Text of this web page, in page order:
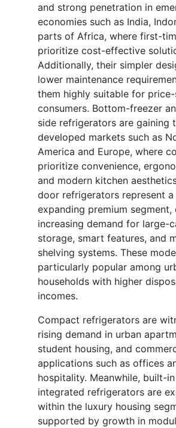
and strong penetration in
economies such as India,
parts of Africa, where first-
prioritize cost-effective
Additionally, their simpler
lower maintenance
them highly suitable for
consumers. Bottom-freezer
side refrigerators are gaining
developed markets such as
America and Europe, where
prioritize convenience,
and modern kitchen
door refrigerators represent
expanding premium segment,
increasing demand for large-
storage, smart features, and
shelving systems. These
particularly popular among
households with higher
incomes.
Compact refrigerators are
rising demand in urban
student housing, and
applications such as offices
hospitality. Meanwhile, built-
integrated refrigerators are
within the luxury housing
supported by growth in